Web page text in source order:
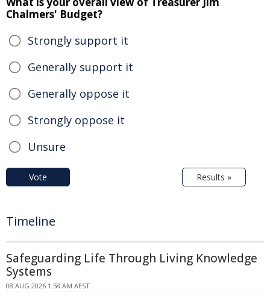
Chalmers' Budget?
Strongly support it
Generally support it
Generally oppose it
Strongly oppose it
Unsure
Vote Results »
Timeline
Safeguarding Life Through Living Knowledge
Systems
08 AUG 2026 1:58 AM AEST